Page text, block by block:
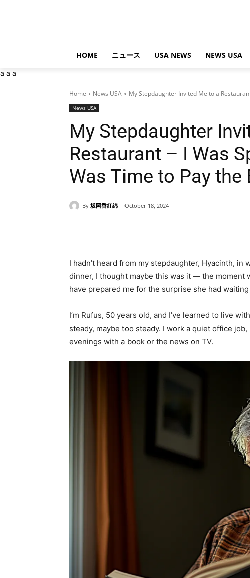
HOME ニュース USA NEWS NEWS USA
a a a
Home News USA My Stepdaughter Invited Me to a
News USA
My Stepdaughter
Restaurant – I Was
Was Time to Pay the
By 坂岡香紅綿 October 18, 2024
I hadn’t heard from my stepdaughter, Hyacinth,
dinner, I thought maybe this was it — the moment
have prepared me for the surprise she had
I’m Rufus, 50 years old, and I’ve learned to live
steady, maybe too steady. I work a quiet office
evenings with a book or the news on TV.